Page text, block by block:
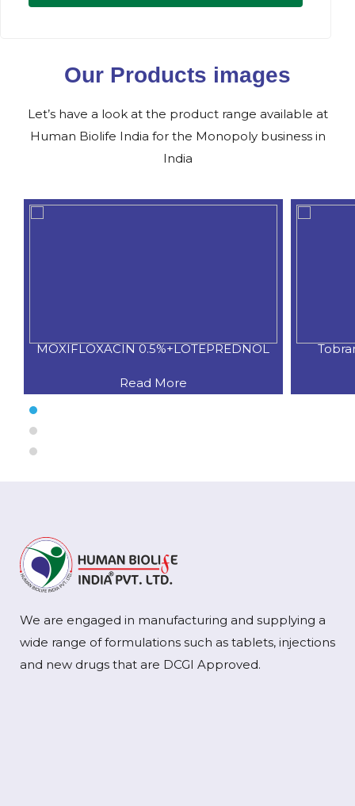
Our Products images
Let’s have a look at the product range available at
Human Biolife India for the Monopoly business in
India
Tobramycin 0.3%+ Flurometholon
Read More
We are engaged in manufacturing and supplying a
wide range of formulations such as tablets, injections
and new drugs that are DCGI Approved.